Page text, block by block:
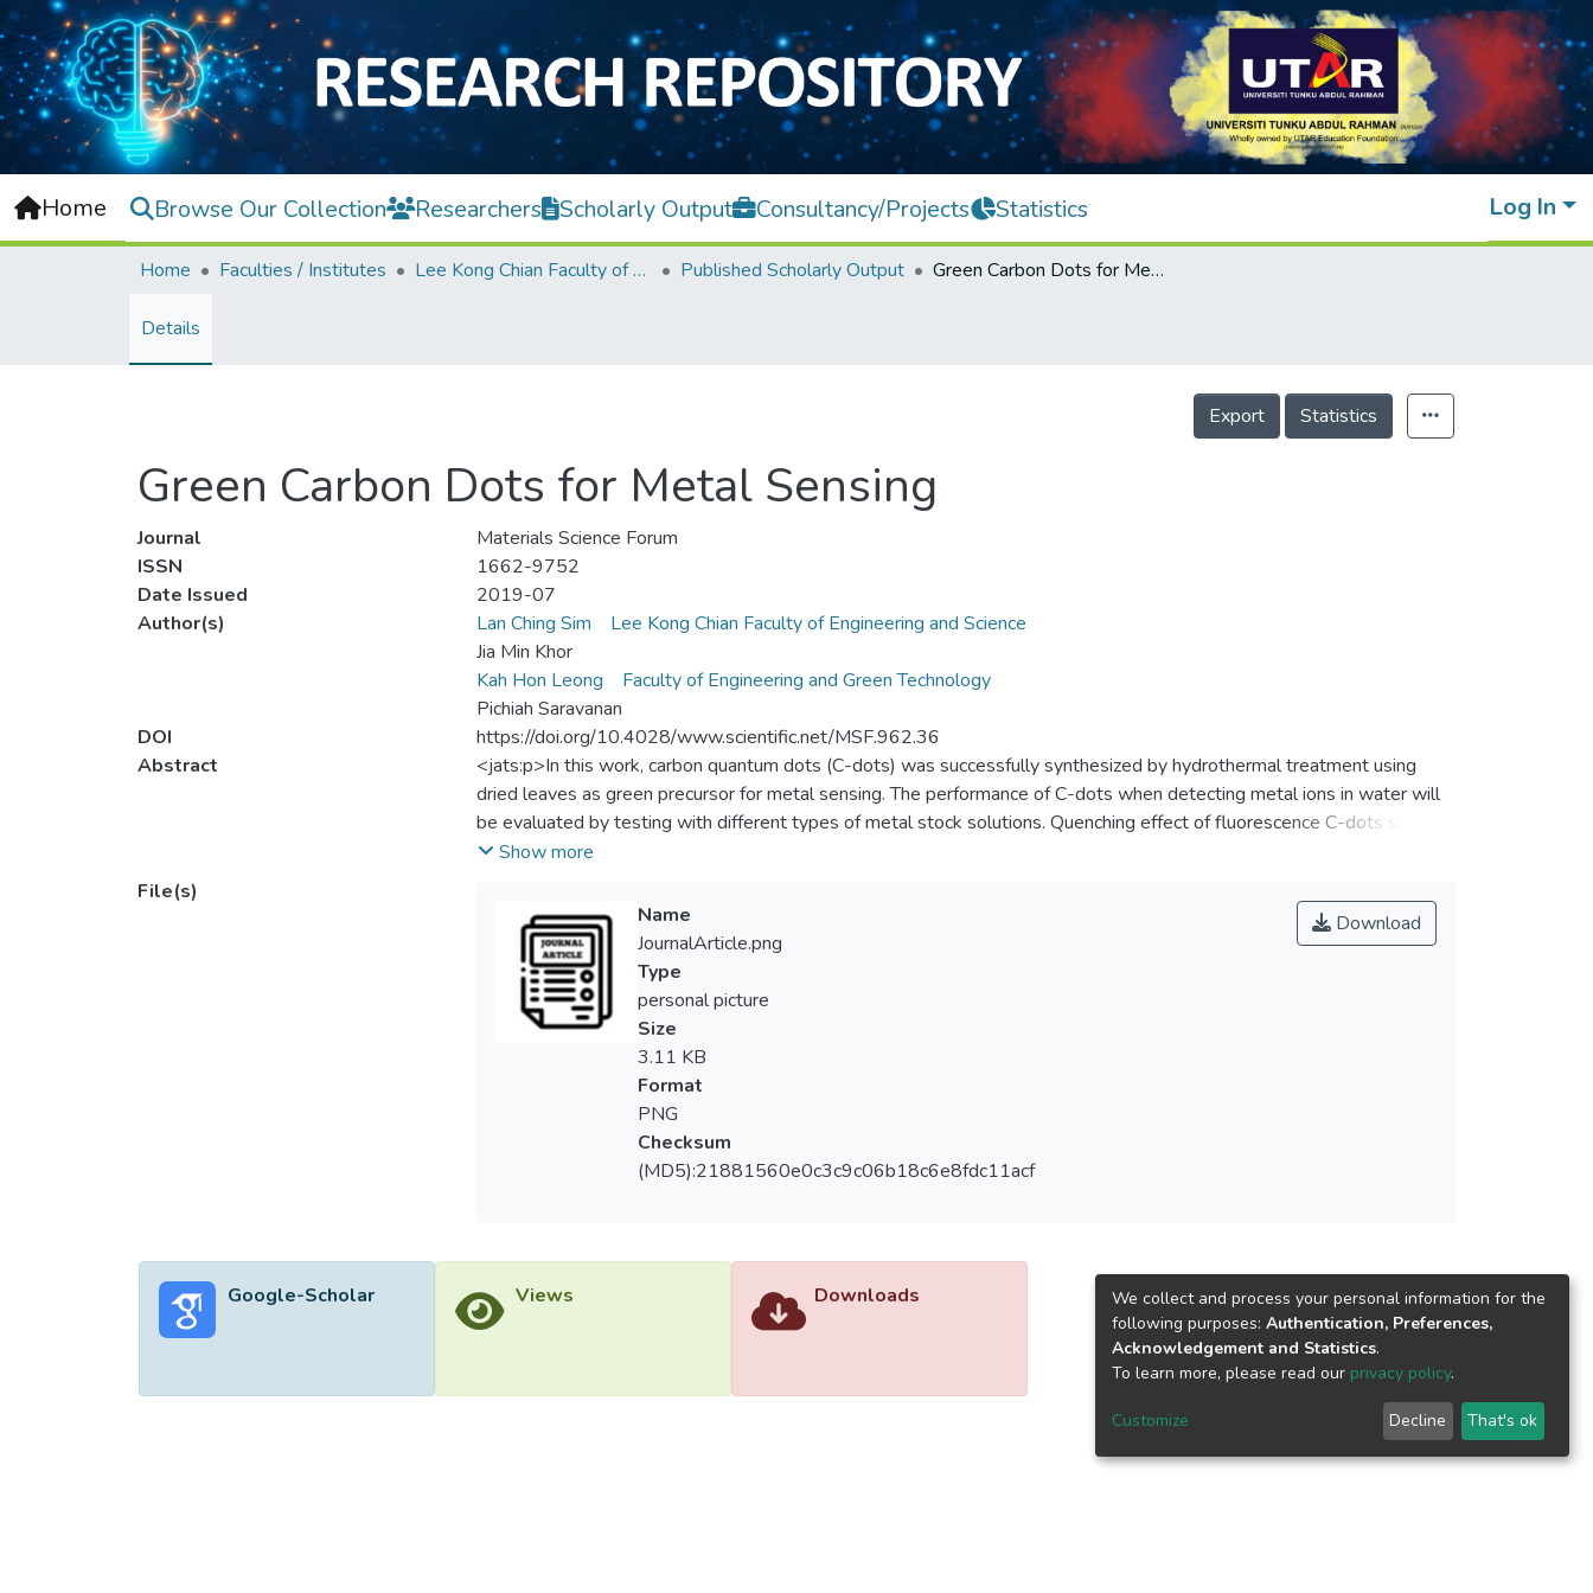
Home Browse Our Collection Researchers Scholarly Output Consultancy/Projects Statistics Log In
Home Faculties / Institutes Lee Kong Chian Faculty of Engineering and Science Published Scholarly Output Green Carbon Dots for Metal Sensing
Details
Export Statistics
Green Carbon Dots for Metal Sensing
Journal
Materials Science Forum
ISSN
1662-9752
Date Issued
2019-07
Author(s)
Lan Ching Sim
Lee Kong Chian Faculty of Engineering and Science
Jia Min Khor
Kah Hon Leong
Faculty of Engineering and Green Technology
Pichiah Saravanan
DOI
https://doi.org/10.4028/www.scientific.net/MSF.962.36
Abstract
<jats:p>In this work, carbon quantum dots (C-dots) was successfully synthesized by hydrothermal treatment using
dried leaves as green precursor for metal sensing. The performance of C-dots when detecting metal ions in water will
be evaluated by testing with different types of metal stock solutions. Quenching effect of fluorescence C-dots solution
was observed in the presence of different metal ions. C-dots is more selective towards Fe<jats:sup>3+</jats:sup>
Show more
File(s)
Download
Name
JournalArticle.png
Type
personal picture
Size
3.11 KB
Format
PNG
Checksum
(MD5):21881560e0c3c9c06b18c6e8fdc11acf
Google-Scholar Views Downloads
We collect and process your personal information for the
following purposes: Authentication, Preferences,
Acknowledgement and Statistics.
To learn more, please read our privacy policy.
Customize Decline That's ok